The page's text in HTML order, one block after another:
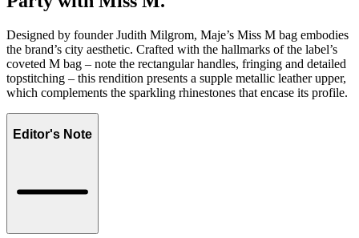
Designed by founder Judith Milgrom, Maje’s Miss M bag embodies
the brand’s city aesthetic. Crafted with the hallmarks of the label’s
coveted M bag – note the rectangular handles, fringing and detailed
topstitching – this rendition presents a supple metallic leather upper,
which complements the sparkling rhinestones that encase its profile.
Editor's Note